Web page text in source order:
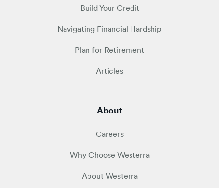
Build Your Credit
Navigating Financial Hardship
Plan for Retirement
Articles
About
Careers
Why Choose Westerra
About Westerra